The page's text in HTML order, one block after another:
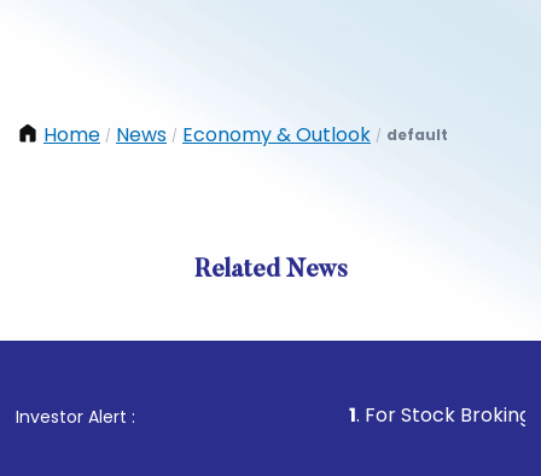
Home / News / Economy & Outlook / default
Related News
Investor Alert : . For Stock Broking,